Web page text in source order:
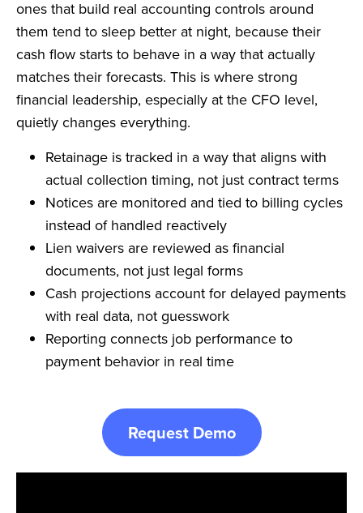
ones that build real accounting controls around
them tend to sleep better at night, because their
cash flow starts to behave in a way that actually
matches their forecasts. This is where strong
financial leadership, especially at the CFO level,
quietly changes everything.
Retainage is tracked in a way that aligns with
actual collection timing, not just contract terms
Notices are monitored and tied to billing cycles
instead of handled reactively
Lien waivers are reviewed as financial
documents, not just legal forms
Cash projections account for delayed payments
with real data, not guesswork
Reporting connects job performance to
payment behavior in real time
Request Demo